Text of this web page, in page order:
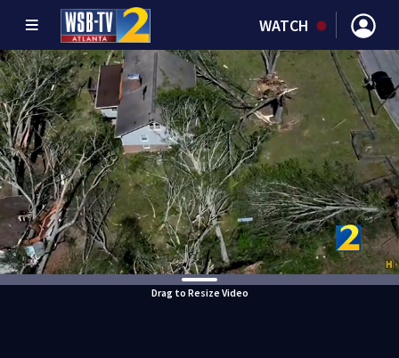
WATCH
Drag to Resize Video